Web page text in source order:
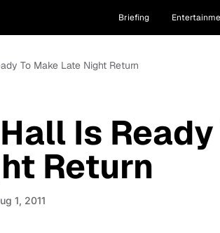
Briefing
To Make Late Night Return
Is
Return
1, 2011